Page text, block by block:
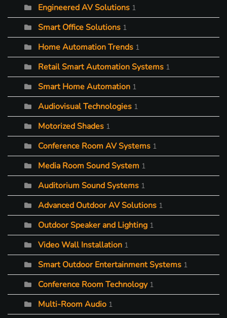
Engineered AV Solutions 1
Smart Office Solutions 1
Home Automation Trends 1
Retail Smart Automation Systems 1
Smart Home Automation 1
Audiovisual Technologies 1
Motorized Shades 1
Conference Room AV Systems 1
Media Room Sound System 1
Auditorium Sound Systems 1
Advanced Outdoor AV Solutions 1
Outdoor Speaker and Lighting 1
Video Wall Installation 1
Smart Outdoor Entertainment Systems 1
Conference Room Technology 1
Multi-Room Audio 1